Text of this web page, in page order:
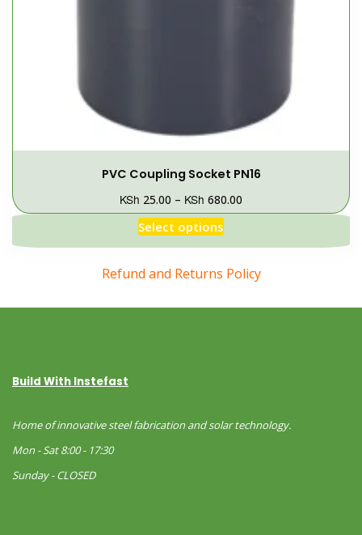
PVC Coupling Socket PN16
KSh 25.00 – KSh 680.00
Select options
Refund and Returns Policy
Build With Instefast
Home of innovative steel fabrication and solar technology.
Mon - Sat 8:00 - 17:30
Sunday - CLOSED